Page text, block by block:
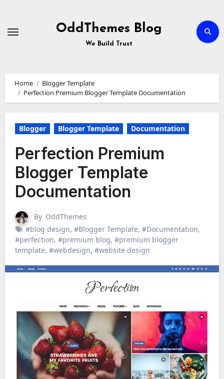
OddThemes Blog
We Build Trust
Home
Blogger Template
Perfection Premium Blogger Template Documentation
Blogger Blogger Template Documentation
Perfection Premium
Blogger Template
Documentation
By OddThemes
#blog design, #Blogger Template, #Documentation,
#perfection, #premium blog, #premium blogger
template, #webdesign, #website design